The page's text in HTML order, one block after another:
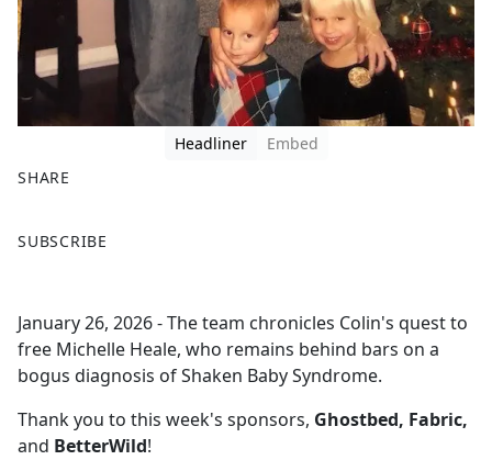
Headliner
Embed
SHARE
a
b
o
o
k
SUBSCRIBE
January 26, 2026 - The team chronicles Colin's quest to
free Michelle Heale, who remains behind bars on a
bogus diagnosis of Shaken Baby Syndrome.
Thank you to this week's sponsors, Ghostbed, Fabric,
and BetterWild!